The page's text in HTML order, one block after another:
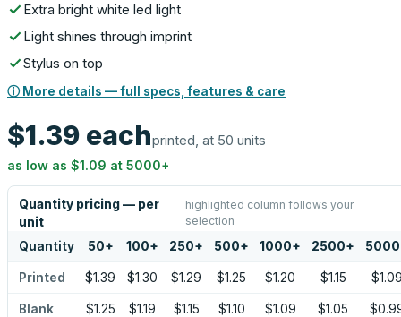
Extra bright white led light
Light shines through imprint
Stylus on top
ⓘ More details — full specs, features & care
$1.39 eachprinted, at 50 units
as low as $1.09 at 5000+
Quantity pricing — per
unit
highlighted column follows your
selection
Quantity 50+ 100+ 250+ 500+ 1000+ 2500+ 5000
Printed $1.39 $1.30 $1.29 $1.25 $1.20 $1.15
Blank $1.25 $1.19 $1.15 $1.10 $1.09 $1.05